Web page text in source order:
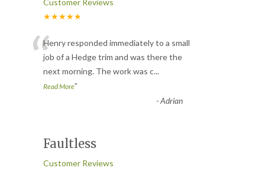
★★★★★
“Henry responded immediately to a small
job of a Hedge trim and was there the
next morning. The work was c...
Read More”
-Adrian
Faultless
Customer Reviews